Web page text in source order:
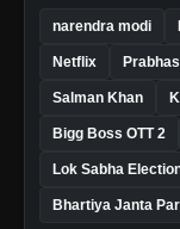
narendra modi
Netflix Prabhas
Salman Khan
Bigg Boss OTT 2
Lok Sabha
Bhartiya Janta